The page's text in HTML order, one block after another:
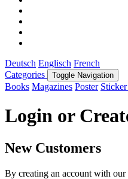
Deutsch Englisch French
Categories
Toggle Navigation
Books Magazines Poster
Login or
New Customers
By creating an account with